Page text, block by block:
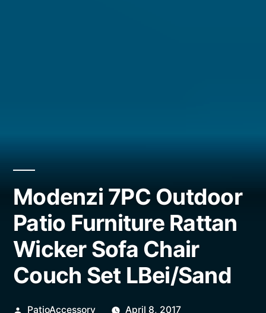
Modenzi 7PC Outdoor
Patio Furniture Rattan
Wicker Sofa Chair
Couch Set LBei/Sand
Posted
PatioAccessory April 8, 2017